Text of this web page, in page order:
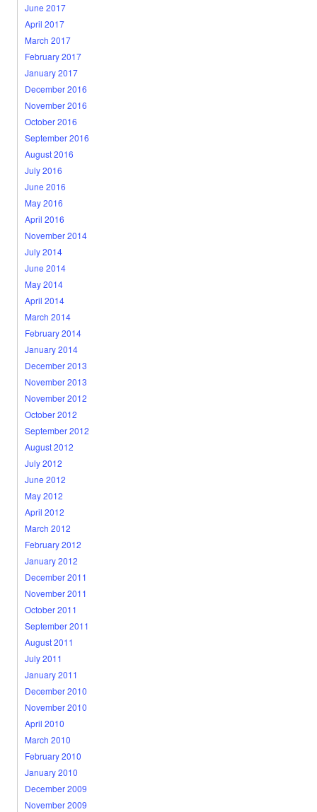
June 2017
April 2017
March 2017
February 2017
January 2017
December 2016
November 2016
October 2016
September 2016
August 2016
July 2016
June 2016
May 2016
April 2016
November 2014
July 2014
June 2014
May 2014
April 2014
March 2014
February 2014
January 2014
December 2013
November 2013
November 2012
October 2012
September 2012
August 2012
July 2012
June 2012
May 2012
April 2012
March 2012
February 2012
January 2012
December 2011
November 2011
October 2011
September 2011
August 2011
July 2011
January 2011
December 2010
November 2010
April 2010
March 2010
February 2010
January 2010
December 2009
November 2009